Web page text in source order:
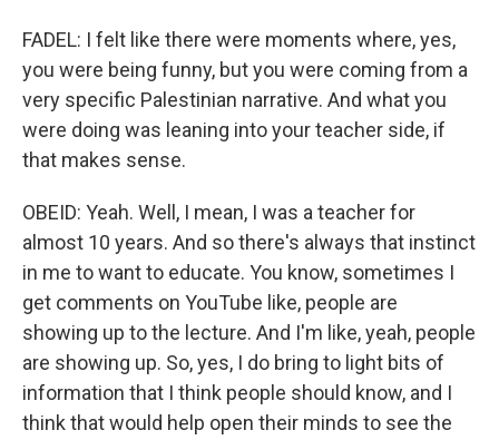
FADEL: I felt like there were moments where, yes,
you were being funny, but you were coming from a
very specific Palestinian narrative. And what you
were doing was leaning into your teacher side, if
that makes sense.
OBEID: Yeah. Well, I mean, I was a teacher for
almost 10 years. And so there's always that instinct
in me to want to educate. You know, sometimes I
get comments on YouTube like, people are
showing up to the lecture. And I'm like, yeah, people
are showing up. So, yes, I do bring to light bits of
information that I think people should know, and I
think that would help open their minds to see the